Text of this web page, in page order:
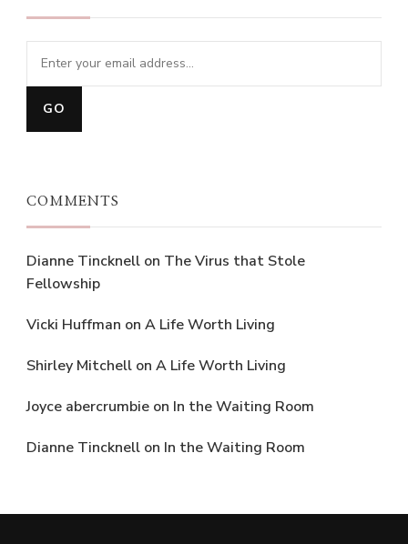
COMMENTS
Dianne Tincknell on The Virus that Stole
Fellowship
Vicki Huffman on A Life Worth Living
Shirley Mitchell on A Life Worth Living
Joyce abercrumbie on In the Waiting Room
Dianne Tincknell on In the Waiting Room